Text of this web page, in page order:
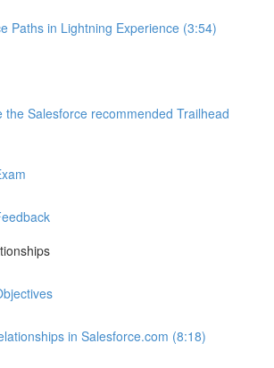
Paths in Lightning Experience (3:54)
the Salesforce recommended Trailhead
in Salesforce.com (8:18)